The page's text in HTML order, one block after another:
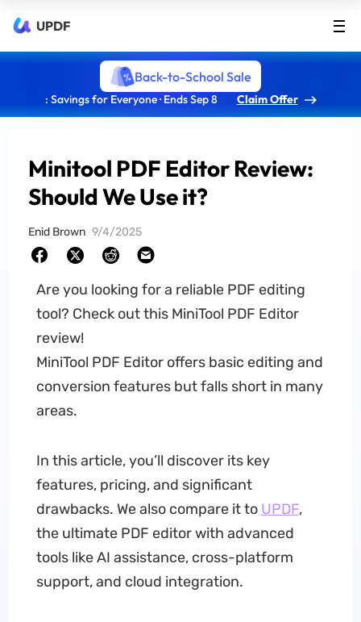
UPDF
Back-to-School Sale
: Savings for Everyone · Ends Sep 8 Claim Offer
Minitool PDF Editor Review:
Should We Use it?
Enid Brown 9/4/2025
Are you looking for a reliable PDF editing
tool? Check out this MiniTool PDF Editor
review!
MiniTool PDF Editor offers basic editing and
conversion features but falls short in many
areas.
In this article, you’ll discover its key
features, pricing, and significant
drawbacks. We also compare it to UPDF,
the ultimate PDF editor with advanced
tools like AI assistance, cross-platform
support, and cloud integration.